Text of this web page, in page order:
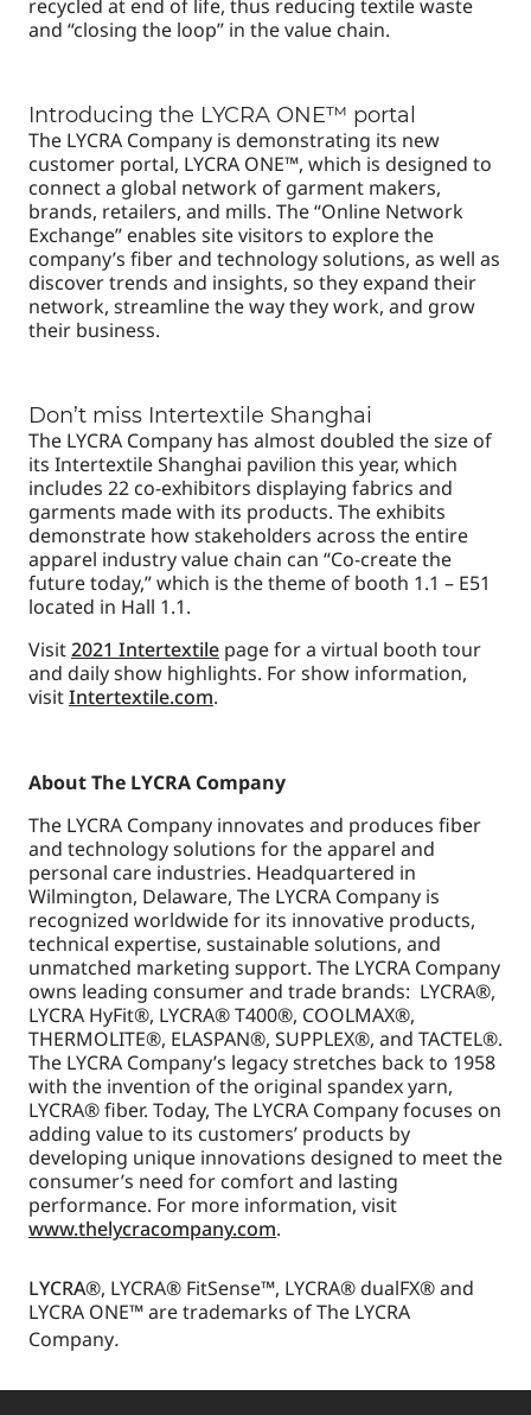
recycled at end of life, thus reducing textile waste
and “closing the loop” in the value chain.
Introducing the LYCRA ONE™ portal
The LYCRA Company is demonstrating its new
customer portal, LYCRA ONE™, which is designed to
connect a global network of garment makers,
brands, retailers, and mills. The “Online Network
Exchange” enables site visitors to explore the
company’s fiber and technology solutions, as well as
discover trends and insights, so they expand their
network, streamline the way they work, and grow
their business.
Don’t miss Intertextile Shanghai
The LYCRA Company has almost doubled the size of
its Intertextile Shanghai pavilion this year, which
includes 22 co-exhibitors displaying fabrics and
garments made with its products. The exhibits
demonstrate how stakeholders across the entire
apparel industry value chain can “Co-create the
future today,” which is the theme of booth 1.1 – E51
located in Hall 1.1.
Visit2021 Intertextile page for a virtual booth tour
and daily show highlights. For show information,
visitIntertextile.com.
About The LYCRA Company
The LYCRA Company innovates and produces fiber
and technology solutions for the apparel and
personal care industries. Headquartered in
Wilmington, Delaware, The LYCRA Company is
recognized worldwide for its innovative products,
technical expertise, sustainable solutions, and
unmatched marketing support. The LYCRA Company
owns leading consumer and trade brands: LYCRA®,
LYCRA HyFit®, LYCRA® T400®, COOLMAX®,
THERMOLITE®, ELASPAN®, SUPPLEX®, and TACTEL®.
The LYCRA Company’s legacy stretches back to 1958
with the invention of the original spandex yarn,
LYCRA® fiber. Today, The LYCRA Company focuses on
adding value to its customers’ products by
developing unique innovations designed to meet the
consumer’s need for comfort and lasting
performance. For more information, visit
www.thelycracompany.com.
LYCRA®, LYCRA® FitSense™, LYCRA® dualFX® and
LYCRA ONE™ are trademarks of The LYCRA
Company.